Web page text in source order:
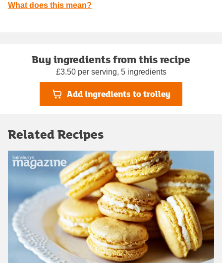
What does this mean?
Buy ingredients from this recipe
£3.50 per serving, 5 ingredients
Add ingredients to trolley
Related Recipes